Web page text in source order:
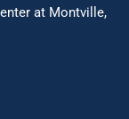
at Montville,